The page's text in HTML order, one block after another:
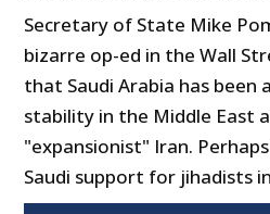
Secretary of State Mike
bizarre op-ed in the Wall
that Saudi Arabia has been
stability in the Middle East
"expansionist" Iran.
Saudi support for jihadists